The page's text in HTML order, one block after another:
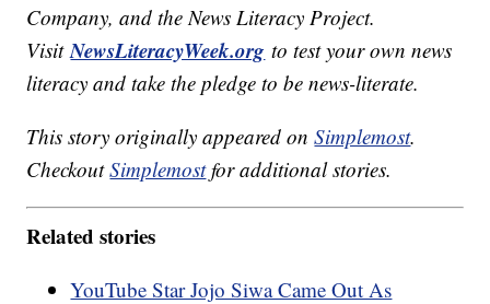
Company, and the News Literacy Project.
VisitNewsLiteracyWeek.org to test your own news
literacy and take the pledge to be news-literate.
This story originally appeared onSimplemost.
CheckoutSimplemostfor additional stories.
Related stories
YouTube Star Jojo Siwa Came Out As